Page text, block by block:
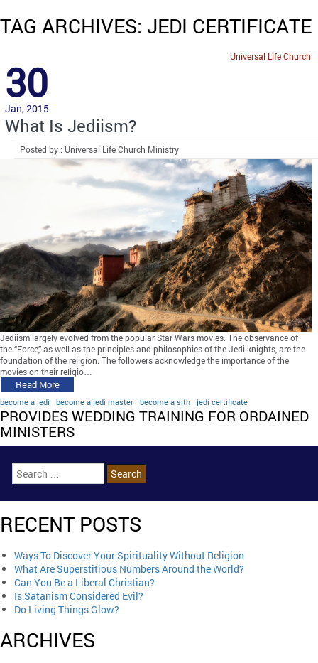
TAG ARCHIVES: JEDI CERTIFICATE
Universal Life Church
30
Jan, 2015
What Is Jediism?
Posted by : Universal Life Church Ministry
Jediism largely evolved from the popular Star Wars movies. The observance of
the “Force,” as well as the principles and philosophies of the Jedi knights, are the
foundation of the religion. The followers acknowledge the importance of the
movies on their religio…
Read More
become a jedi become a jedi master become a sith jedi certificate
PROVIDES WEDDING TRAINING FOR ORDAINED
MINISTERS
RECENT POSTS
Ways To Discover Your Spirituality Without Religion
What Are Superstitious Numbers Around the World?
Can You Be a Liberal Christian?
Is Satanism Considered Evil?
Do Living Things Glow?
ARCHIVES